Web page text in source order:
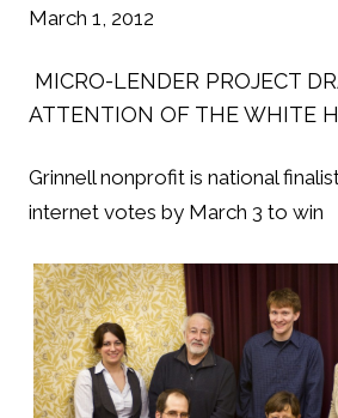
March 1, 2012
MICRO-LENDER PROJECT
ATTENTION OF THE WHITE
Grinnell nonprofit is national
internet votes by March 3 to win